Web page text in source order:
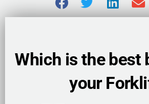
Which is the best
your